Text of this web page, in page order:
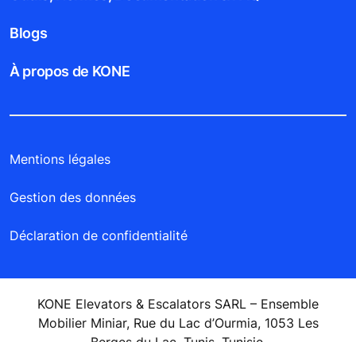
Blogs
À propos de KONE
Mentions légales
Gestion des données
Déclaration de confidentialité
KONE Elevators & Escalators SARL – Ensemble
Mobilier Miniar, Rue du Lac d’Ourmia, 1053 Les